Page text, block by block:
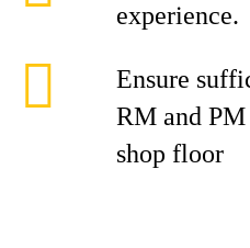
experience.
Ensure
RM and PM
shop floor